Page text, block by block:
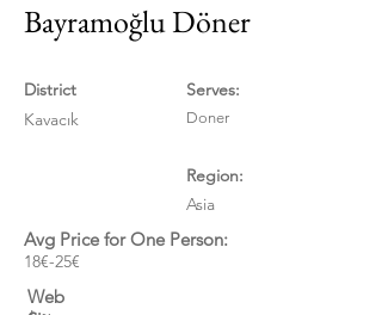
Bayramoğlu Döner
District
Kavacık
Serves:
Doner
Region:
Asia
Avg Price for One Person:
18€-25€
Web